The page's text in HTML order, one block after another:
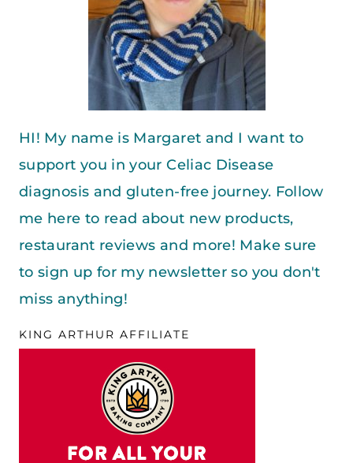
HI! My name is Margaret and I want to
support you in your Celiac Disease
diagnosis and gluten-free journey. Follow
me here to read about new products,
restaurant reviews and more! Make sure
to sign up for my newsletter so you don't
miss anything!
KING ARTHUR AFFILIATE